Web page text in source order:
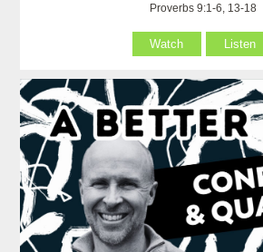
Proverbs 9:1-6, 13-18
Watch Listen